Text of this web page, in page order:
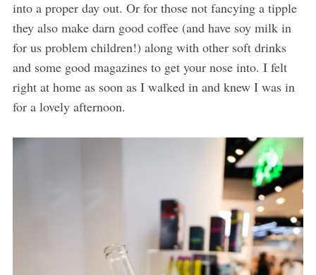
into a proper day out. Or for those not fancying a tipple
they also make darn good coffee (and have soy milk in
for us problem children!) along with other soft drinks
and some good magazines to get your nose into. I felt
right at home as soon as I walked in and knew I was in
for a lovely afternoon.